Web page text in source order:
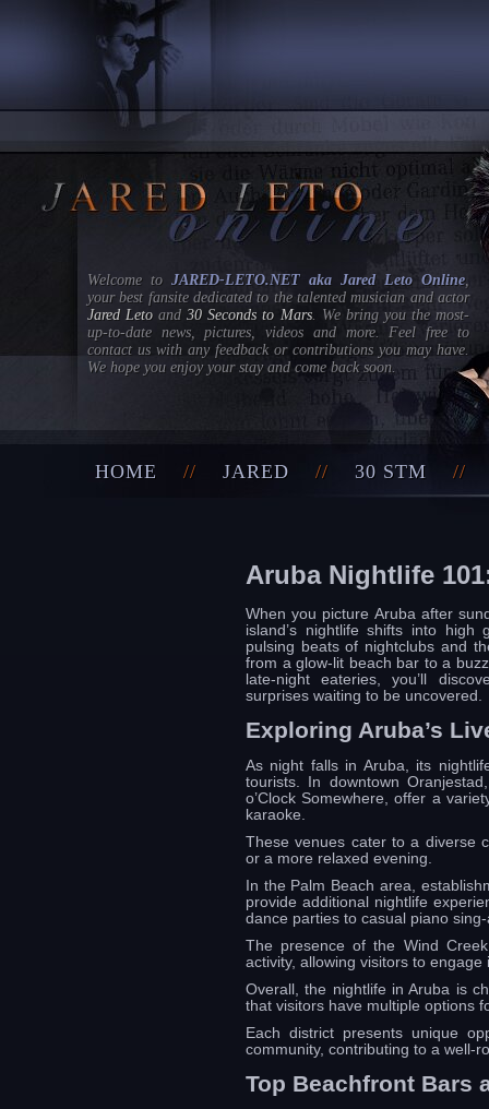
Welcome to JARED-LETO.NET aka Jared Leto Online,
your best fansite dedicated to the talented musician and actor
Jared Leto and30 Seconds to Mars. We bring you the most-
up-to-date news, pictures, videos and more. Feel free to
contact us with any feedback or contributions you may have.
We hope you enjoy your stay and come back soon.
HOME //JARED //30 STM
Aruba Nightlife
When you picture Aruba after
island’s nightlife shifts into high
pulsing beats of nightclubs and
from a glow-lit beach bar to a
late-night eateries, you’ll
surprises waiting to be uncovered.
Exploring Aruba’s
As night falls in Aruba, its
tourists. In downtown
o’Clock Somewhere, offer a
karaoke.
These venues cater to a diverse
or a more relaxed evening.
In the Palm Beach area,
provide additional nightlife
dance parties to casual piano
The presence of the Wind
activity, allowing visitors to
Overall, the nightlife in Aruba is
that visitors have multiple options
Each district presents unique
community, contributing to a well-
Top Beachfront Bars